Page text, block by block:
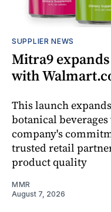
SUPPLIER NEWS
Mitra9
with
This launch
botanical
company's
trusted retail
product quality
MMR
August 7, 2026